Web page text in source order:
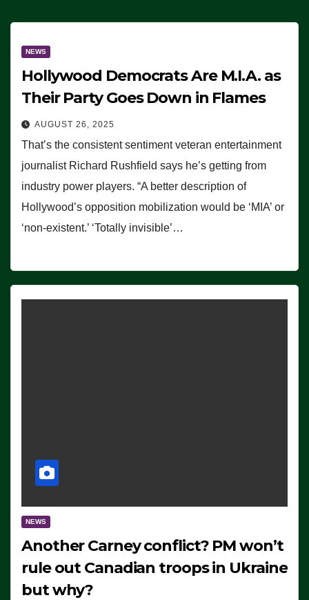
NEWS
Hollywood Democrats Are M.I.A. as
Their Party Goes Down in Flames
AUGUST 26, 2025
That’s the consistent sentiment veteran entertainment
journalist Richard Rushfield says he’s getting from
industry power players. “A better description of
Hollywood’s opposition mobilization would be ‘MIA’ or
‘non-existent.’ ‘Totally invisible’…
NEWS
Another Carney conflict? PM won’t
rule out Canadian troops in Ukraine
but why?